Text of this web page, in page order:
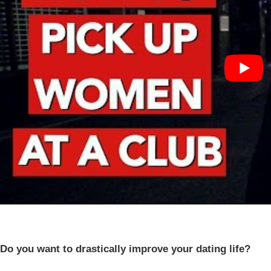
Do you want to drastically improve your dating life?